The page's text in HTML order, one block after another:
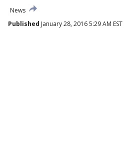
News
Published January 28, 2016 5:29 AM EST